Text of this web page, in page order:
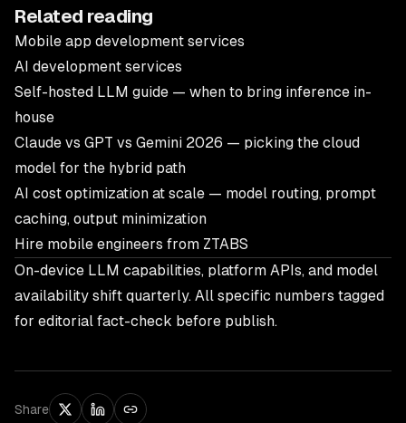
Related reading
Mobile app development services
AI development services
Self-hosted LLM guide — when to bring inference in-
house
Claude vs GPT vs Gemini 2026 — picking the cloud
model for the hybrid path
AI cost optimization at scale — model routing, prompt
caching, output minimization
Hire mobile engineers from ZTABS
On-device LLM capabilities, platform APIs, and model
availability shift quarterly. All specific numbers tagged
for editorial fact-check before publish.
Share